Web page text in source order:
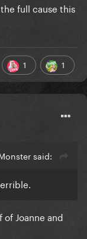
full cause this
1 1
said:
Joanne and